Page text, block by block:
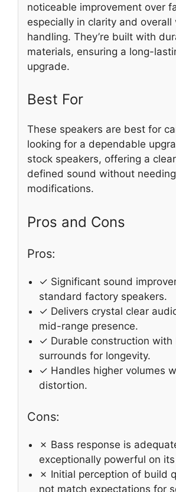
noticeable improvement over
especially in clarity and overall
handling. They’re built with
materials, ensuring a long-
upgrade.
Best For
These speakers are best for
looking for a dependable
stock speakers, offering a
defined sound without
modifications.
Pros and Cons
Pros:
✓ Significant sound
standard factory speakers.
✓ Delivers crystal clear
mid-range presence.
✓ Durable construction
surrounds for longevity.
✓ Handles higher volumes
distortion.
Cons:
✗ Bass response is
exceptionally powerful on
✗ Initial perception of build
not match expectations for